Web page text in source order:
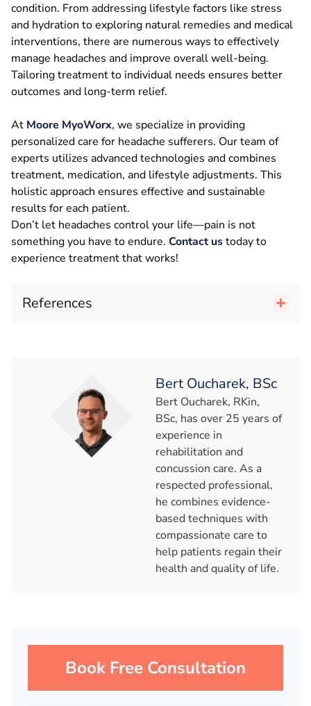
condition. From addressing lifestyle factors like stress
and hydration to exploring natural remedies and medical
interventions, there are numerous ways to effectively
manage headaches and improve overall well-being.
Tailoring treatment to individual needs ensures better
outcomes and long-term relief.
At Moore MyoWorx, we specialize in providing
personalized care for headache sufferers. Our team of
experts utilizes advanced technologies and combines
treatment, medication, and lifestyle adjustments. This
holistic approach ensures effective and sustainable
results for each patient.
Don’t let headaches control your life—pain is not
something you have to endure. Contact ustoday to
experience treatment that works!
References
Bert Oucharek, BSc
Bert Oucharek, RKin,
BSc, has over 25 years of
experience in
rehabilitation and
concussion care. As a
respected professional,
he combines evidence-
based techniques with
compassionate care to
help patients regain their
health and quality of life.
Book Free Consultation